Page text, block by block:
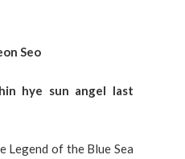
Seo
Legend of the Blue Sea